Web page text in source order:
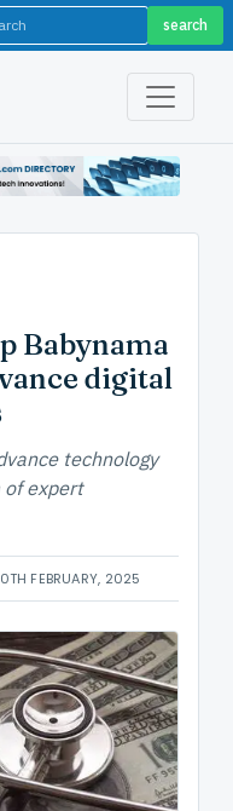
search
Babynama
digital
technology
expert
FEBRUARY, 2025